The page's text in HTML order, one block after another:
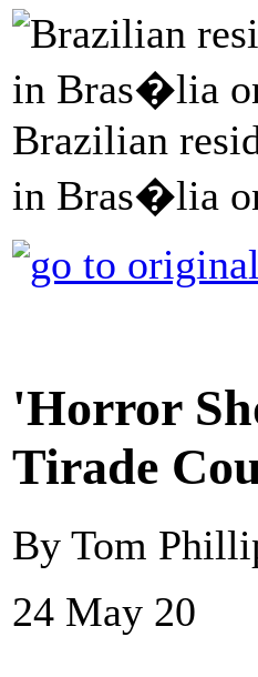
Brazilian
in Bras�lia
'Horror
Tirade
By Tom
24 May 20